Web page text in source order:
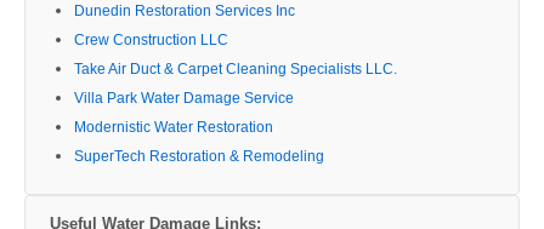
Dunedin Restoration Services Inc
Crew Construction LLC
Take Air Duct & Carpet Cleaning Specialists LLC.
Villa Park Water Damage Service
Modernistic Water Restoration
SuperTech Restoration & Remodeling
Useful Water Damage Links: